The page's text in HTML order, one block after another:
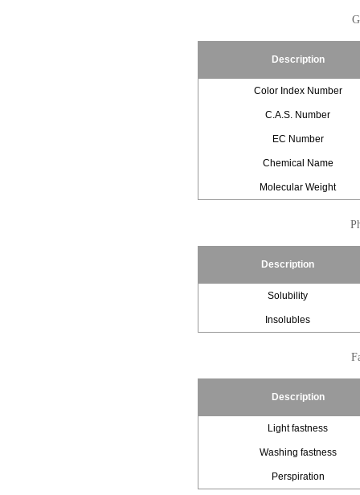
Description
Color Index Number
C.A.S. Number
EC Number
Chemical Name
Molecular Weight
Description
Solubility
Insolubles
Description
Light fastness
Washing fastness
Perspiration